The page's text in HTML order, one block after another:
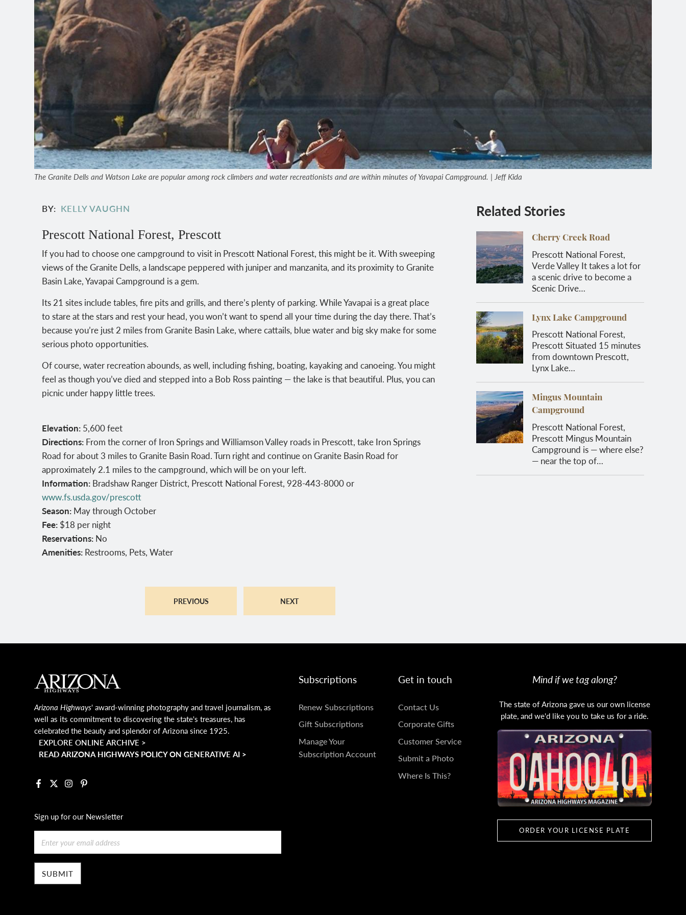
The Granite Dells and Watson Lake are popular among rock climbers and water recreationists and are within minutes of Yavapai Campground. | Jeff Kida
BY KELLY VAUGHN
Prescott National Forest, Prescott
If you had to choose one campground to visit in Prescott National Forest, this might be it. With sweeping
views of the Granite Dells, a landscape peppered with juniper and manzanita, and its proximity to Granite
Basin Lake, Yavapai Campground is a gem.
Its 21 sites include tables, fire pits and grills, and there’s plenty of parking. While Yavapai is a great place
to stare at the stars and rest your head, you won’t want to spend all your time during the day there. That’s
because you’re just 2 miles from Granite Basin Lake, where cattails, blue water and big sky make for some
serious photo opportunities.
Of course, water recreation abounds, as well, including fishing, boating, kayaking and canoeing. You might
feel as though you’ve died and stepped into a Bob Ross painting — the lake is that beautiful. Plus, you can
picnic under happy little trees.
Elevation: 5,600 feet
Directions: From the corner of Iron Springs and Williamson Valley roads in Prescott, take Iron Springs
Road for about 3 miles to Granite Basin Road. Turn right and continue on Granite Basin Road for
approximately 2.1 miles to the campground, which will be on your left.
Information: Bradshaw Ranger District, Prescott National Forest, 928-443-8000 or
www.fs.usda.gov/prescott
Season: May through October
Fee: $18 per night
Reservations: No
Amenities: Restrooms, Pets, Water
PREVIOUS NEXT
Related Stories
Cherry Creek Road
Prescott National Forest,
Verde Valley It takes a lot for
a scenic drive to become a
Scenic Drive…
Lynx Lake Campground
Prescott National Forest,
Prescott Situated 15 minutes
from downtown Prescott,
Lynx Lake…
Mingus Mountain
Campground
Prescott National Forest,
Prescott Mingus Mountain
Campground is — where else?
— near the top of…
MAIN FOOTER
Arizona Highways' award-winning photography and travel journalism, as
well as its commitment to discovering the state's treasures, has
celebrated the beauty and splendor of Arizona since 1925.
EXPLORE ONLINE ARCHIVE >
READ ARIZONA HIGHWAYS POLICY ON GENERATIVE AI >
Facebook
X InstagramPinterest
Sign up for our Newsletter
Email
Subscriptions
SUBSCRIPTIONS
Renew Subscriptions
Gift Subscriptions
Manage Your
Subscription Account
Get in touch
GET
IN
TOUCH
Contact Us
Corporate Gifts
Customer Service
Submit a Photo
Where Is This?
Mind if we tag along?
The state of Arizona gave us our own license
plate, and we'd like you to take us for a ride.
ORDER YOUR LICENSE PLATE